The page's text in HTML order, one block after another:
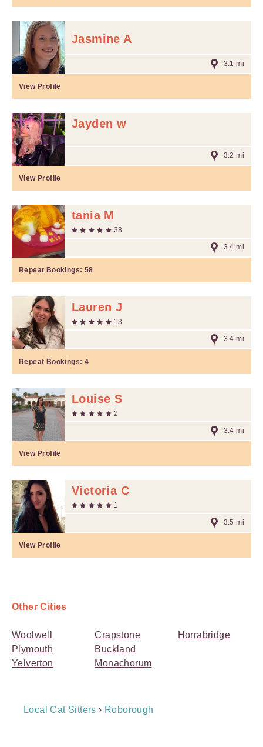
Jasmine A
3.1 mi
View Profile
Jayden w
3.2 mi
View Profile
tania M
38
3.4 mi
Repeat Bookings: 58
Lauren J
13
3.4 mi
Repeat Bookings: 4
Louise S
2
3.4 mi
View Profile
Victoria C
1
3.5 mi
View Profile
Other Cities
Woolwell
Plymouth
Yelverton
Crapstone
Buckland
Monachorum
Horrabridge
Breadcrumb
Local Cat Sitters › Roborough